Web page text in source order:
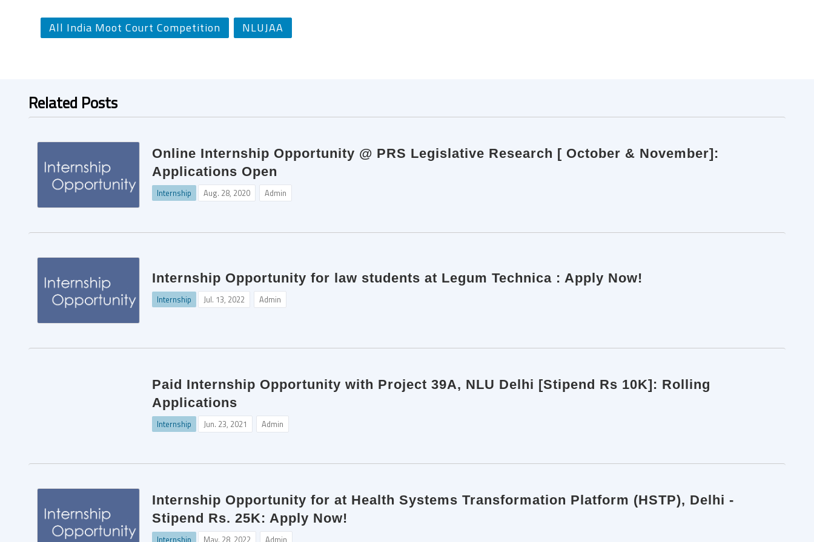
All India Moot Court Competition NLUJAA
Related Posts
Online Internship Opportunity @ PRS Legislative Research [ October & November]:
Applications Open
Internship Aug. 28, 2020 Admin
Internship Opportunity for law students at Legum Technica : Apply Now!
Internship Jul. 13, 2022 Admin
Paid Internship Opportunity with Project 39A, NLU Delhi [Stipend Rs 10K]: Rolling
Applications
Internship Jun. 23, 2021 Admin
Internship Opportunity for at Health Systems Transformation Platform (HSTP), Delhi -
Stipend Rs. 25K: Apply Now!
Internship May. 28, 2022 Admin